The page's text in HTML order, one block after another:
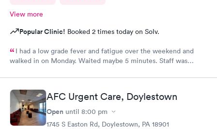
View more
Popular Clinic! Booked 2 times today on Solv.
I had a low grade fever and fatigue over the weekend and
walked in on Monday. Waited maybe 5 minutes. Staff was
some viral infection. Wrote me an Rx for conjunctivitis, but just
told me to rest and drink plenty of fluids, take Ibuprofen every
4 hours, which I have been doing. As of Wednesday morning I
still have the chills and fever, so I wish they would have given
me a Z pack. I will see how today goes but may need to come
AFC Urgent Care, Doylestown
Open until 8:00 pm
1745 S Easton Rd, Doylestown, PA 18901